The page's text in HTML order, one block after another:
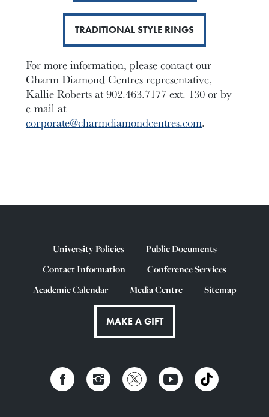
TRADITIONAL STYLE RINGS
For more information, please contact our
Charm Diamond Centres representative,
Kallie Roberts at 902.463.7177 ext. 130 or by
e-mail at
corporate@charmdiamondcentres.com.
University Policies
Public Documents
Contact Information
Conference Services
Academic Calendar
Media Centre Sitemap
MAKE A GIFT